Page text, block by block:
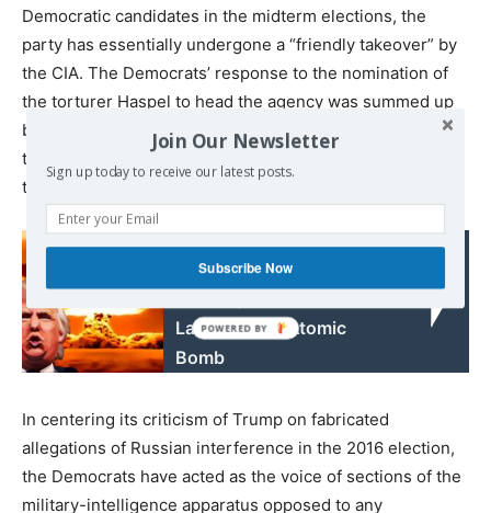
Democratic candidates in the midterm elections, the
party has essentially undergone a “friendly takeover” by
the CIA. The Democrats’ response to the nomination of
the torturer Haspel to head the agency was summed up
by Dianne Feinstein, the second-ranking Democrat on
the Senate Intelligence Committee: “She seems to have
the confidence of the agency, which is good.”
If the US President Says
Launches an Atomic
Bomb
In centering its criticism of Trump on fabricated
allegations of Russian interference in the 2016 election,
the Democrats have acted as the voice of sections of the
military-intelligence apparatus opposed to any
Join Our Newsletter
Sign up today to receive our latest posts.
Subscribe Now